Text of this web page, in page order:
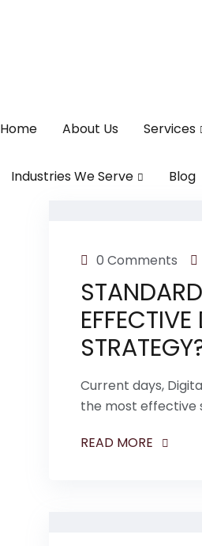
Home About Us Services
Industries We Serve Blog
0 Comments
Current days,
the most effective
READ MORE